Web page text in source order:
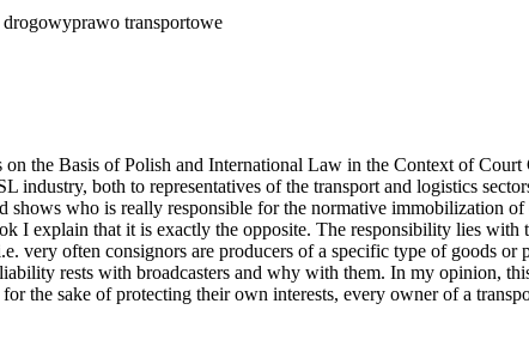
drogowyprawo transportowe
Basis of Polish and International Law in the Context of Court
both to representatives of the transport and logistics
who is really responsible for the normative immobilization
explain that it is exactly the opposite. The responsibility lies with
very often consignors are producers of a specific type of goods
rests with broadcasters and why with them. In my opinion,
the sake of protecting their own interests, every owner of a